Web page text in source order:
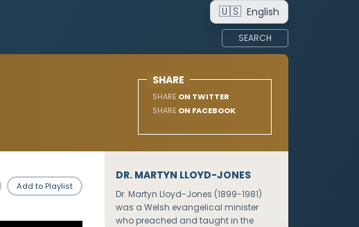
🇺🇸 English
SEARCH
SHARE
SHARE ON TWITTER
SHARE ON FACEBOOK
Add to Playlist
DR. MARTYN LLOYD-JONES
Dr. Martyn Lloyd-Jones (1899-1981)
was a Welsh evangelical minister
who preached and taught in the